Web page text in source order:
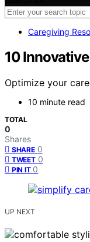
Caregiving
10
Optimize your
10 minute read
TOTAL
0
Shares
SHARE 0
TWEET 0
PIN IT 0
UP NEXT